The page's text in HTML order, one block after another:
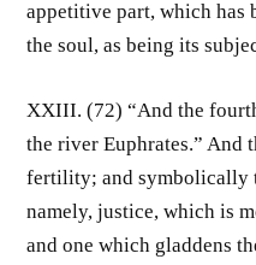
appetitive part, which has
the soul, as being its
XXIII. (72) “And the
the river Euphrates.” And
fertility; and symbolically
namely, justice, which is
and one which gladdens